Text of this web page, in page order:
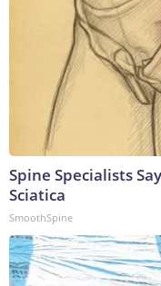
Spine Specialists
Sciatica
SmoothSpine